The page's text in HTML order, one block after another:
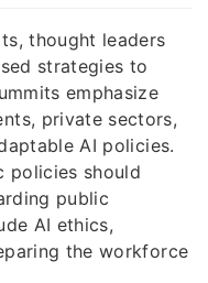
thought leaders
strategies to
emphasize
private sectors,
AI policies.
policies should
public
AI ethics,
the workforce